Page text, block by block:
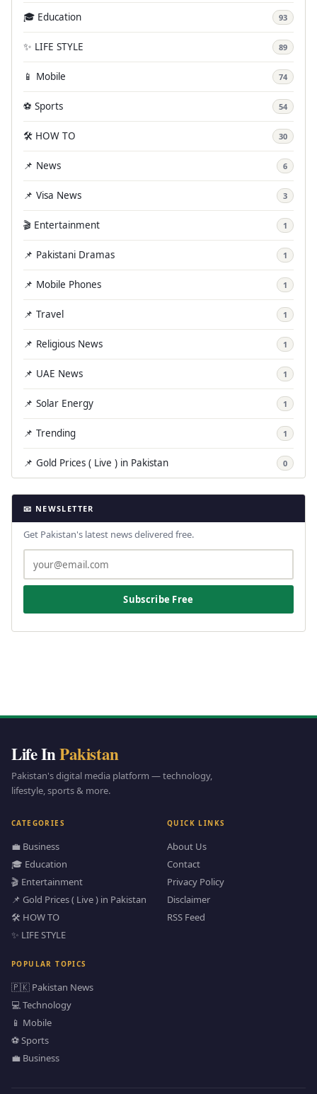
🎓 Education 93
✨ LIFE STYLE 89
📱 Mobile 74
⚽ Sports 54
🛠️ HOW TO 30
📌 News 6
📌 Visa News 3
🎬 Entertainment 1
📌 Pakistani Dramas 1
📌 Mobile Phones 1
📌 Travel 1
📌 Religious News 1
📌 UAE News 1
📌 Solar Energy 1
📌 Trending 1
📌 Gold Prices ( Live ) in Pakistan 0
📧 NEWSLETTER
Get Pakistan's latest news delivered free.
Subscribe Free
Life InPakistan
Pakistan's digital media platform — technology,
lifestyle, sports & more.
CATEGORIES
💼 Business
🎓 Education
🎬 Entertainment
📌 Gold Prices ( Live ) in Pakistan
🛠️ HOW TO
✨ LIFE STYLE
QUICK LINKS
About Us
Contact
Privacy Policy
Disclaimer
RSS Feed
POPULAR TOPICS
🇵🇰 Pakistan News
💻 Technology
📱 Mobile
⚽ Sports
💼 Business